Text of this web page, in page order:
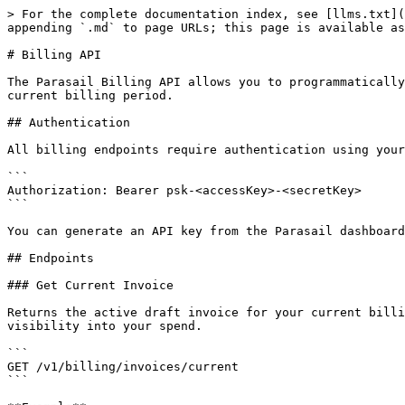
> For the complete documentation index, see [llms.txt](https://docs.parasail.io/parasail-docs/llms.txt). Markdown versions of documentation pages are available by appending `.md` to page URLs; this page is available as [Markdown](https://docs.parasail.io/parasail-docs/api-reference/billing-api.md).

# Billing API

The Parasail Billing API allows you to programmatically access your invoices, including real-time month-to-date spend and hourly or daily usage breakdowns for your current billing period.

## Authentication

All billing endpoints require authentication using your Parasail API key in the `Authorization` header:

```
Authorization: Bearer psk-<accessKey>-<secretKey>
```

You can generate an API key from the Parasail dashboard under **Settings > API Keys**.

## Endpoints

### Get Current Invoice

Returns the active draft invoice for your current billing period. This invoice is continuously updated in real time as usage is reported, giving you up-to-date visibility into your spend.

```
GET /v1/billing/invoices/current
```

**Example**

```bash
curl -H "Authorization: Bearer psk-<accessKey>-<secretKey>" \
  https://api.parasail.io/v1/billing/invoices/current
```

**Response**

```json
{
    "id": "3fa1c306-5258-5ac0-8905-8b90c6a6396f",
    "status": "DRAFT",
    "type": "USAGE",
    "total": 52.89,
    "start_timestamp": "2026-04-01T00:00:00+00:00",
    "end_timestamp": "2026-05-01T00:00:00+00:00",
    "line_items": [
        {
            "name": "Serverless Input (Per Million Tokens)",
            "quantity": 1.49,
            "total": 0.75,
            "unit_price": 50.0,
            "type": "usage",
            "starting_at": "2026-04-01T00:00:00+00:00",
            "ending_before": "2026-05-01T00:00:00+00:00",
            "pricing_group_values": {
                "DeploymentName": "my-deployment"
            },
            "presentation_group_values": {
                "ModelName": "meta-llama/Llama-3.1-8B-Instruct"
            }
        },
        {
            "name": "Dedicated GPU Hours",
            "quantity": 0.33,
            "total": 52.80,
            "unit_price": 160.0,
            "type": "usage",
            "starting_at": "2026-04-01T00:00:00+00:00",
            "ending_before": "2026-05-01T00:00:00+00:00",
            "pricing_group_values": {
                "gpuType": "A10080GB"
            }
        }
    ],
    "issued_at": "2026-05-02T00:00:00+00:00",
    "billable_status": "billable"
}
```

Returns `404` if no active draft invoice exists for the account.

***

### List Invoice Breakdowns

Returns granular invoice breakdowns for a time range. Use this endpoint to inspect hourly or daily usage and spend within the current or historical billing period.

```
GET /v1/billing/invoices/breakdowns
```

**Query Parameters**

| Parameter                  | Required |